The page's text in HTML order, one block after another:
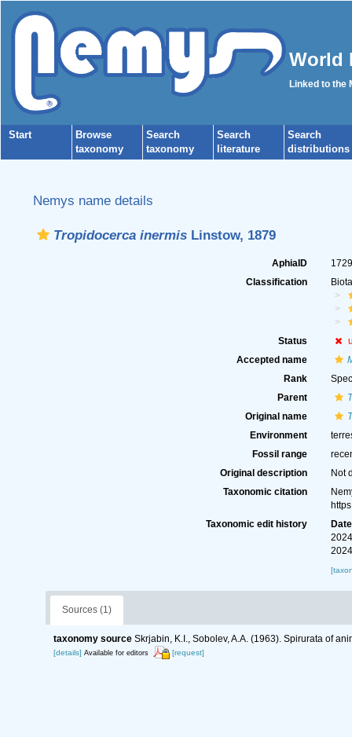
World
Linked to the
Start
Browse
taxonomy
Search
taxonomy
Search
literature
Search
distributions
Nemys name details
Tropidocerca inermisLinstow, 1879
AphiaID
Classification
Status
Accepted name
Rank
Parent
Original name
Environment
Fossil range
Original description
Not
Taxonomic citation
Taxonomic edit history
Date
Sources (1)
taxonomy source Skrjabin, K.I., Sobolev, A.A. (1963). Spirurata of
[details] Available for editors [request]